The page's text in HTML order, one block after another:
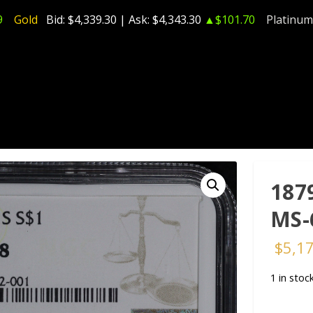
Gold Bid: $4,339.30 | Ask: $4,343.30 ▲$101.70 Platinum
$
1 in